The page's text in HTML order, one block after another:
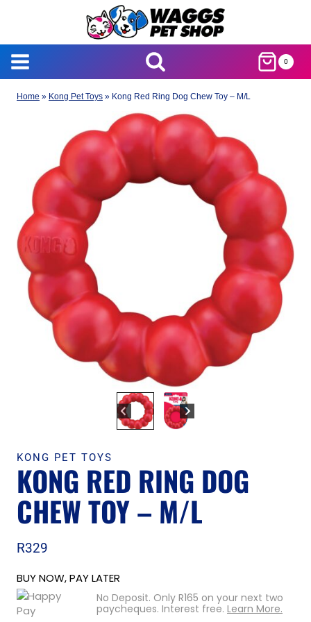
0
Home » Kong Pet Toys » Kong Red Ring Dog Chew Toy – M/L
KONG PET TOYS
KONG RED RING DOG
CHEW TOY – M/L
R329
BUY NOW, PAY LATER
No Deposit. Only R165 on your next two
paycheques. Interest free. Learn More.